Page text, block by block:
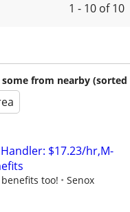
1 - 10 of 10
from nearby (sorted
$17.23/hr,M-
too!
Senox